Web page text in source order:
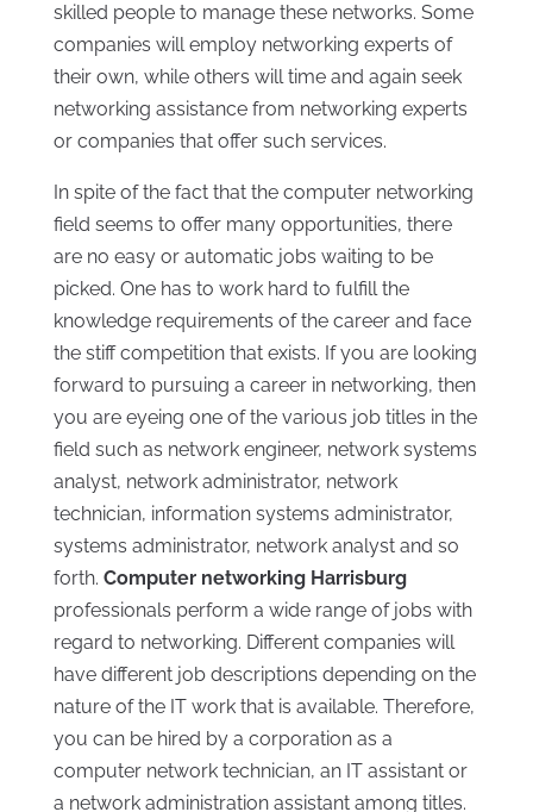
skilled people to manage these networks. Some
companies will employ networking experts of
their own, while others will time and again seek
networking assistance from networking experts
or companies that offer such services.
In spite of the fact that the computer networking
field seems to offer many opportunities, there
are no easy or automatic jobs waiting to be
picked. One has to work hard to fulfill the
knowledge requirements of the career and face
the stiff competition that exists. If you are looking
forward to pursuing a career in networking, then
you are eyeing one of the various job titles in the
field such as network engineer, network systems
analyst, network administrator, network
technician, information systems administrator,
systems administrator, network analyst and so
forth. Computer networking Harrisburg
professionals perform a wide range of jobs with
regard to networking. Different companies will
have different job descriptions depending on the
nature of the IT work that is available. Therefore,
you can be hired by a corporation as a
computer network technician, an IT assistant or
a network administration assistant among titles.